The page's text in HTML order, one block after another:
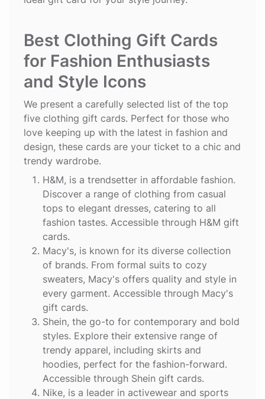
Best Clothing Gift Cards
for Fashion Enthusiasts
and Style Icons
We present a carefully selected list of the top
five clothing gift cards. Perfect for those who
love keeping up with the latest in fashion and
design, these cards are your ticket to a chic and
trendy wardrobe.
H&M, is a trendsetter in affordable fashion.
Discover a range of clothing from casual
tops to elegant dresses, catering to all
fashion tastes. Accessible through H&M gift
cards.
Macy's, is known for its diverse collection
of brands. From formal suits to cozy
sweaters, Macy's offers quality and style in
every garment. Accessible through Macy's
gift cards.
Shein, the go-to for contemporary and bold
styles. Explore their extensive range of
trendy apparel, including skirts and
hoodies, perfect for the fashion-forward.
Accessible through Shein gift cards.
Nike, is a leader in activewear and sports